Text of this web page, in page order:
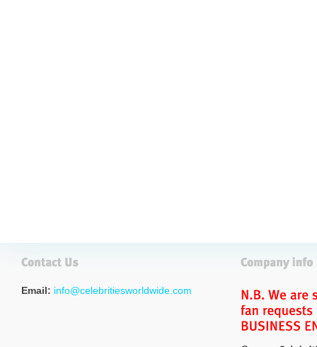
Email: info@celebritiesworldwide.com